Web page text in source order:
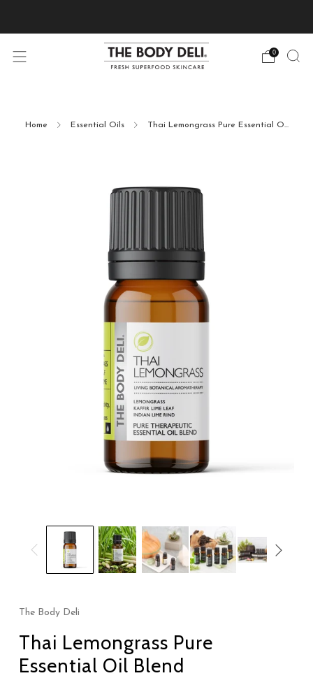
0
Home Essential Oils Thai Lemongrass Pure Essential O...
The Body Deli
Thai Lemongrass Pure
Essential Oil Blend